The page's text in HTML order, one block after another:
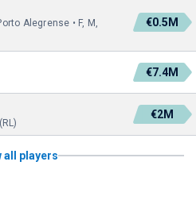
Alegrense • F, M,
€0.5M
€7.4M
€2M
all players